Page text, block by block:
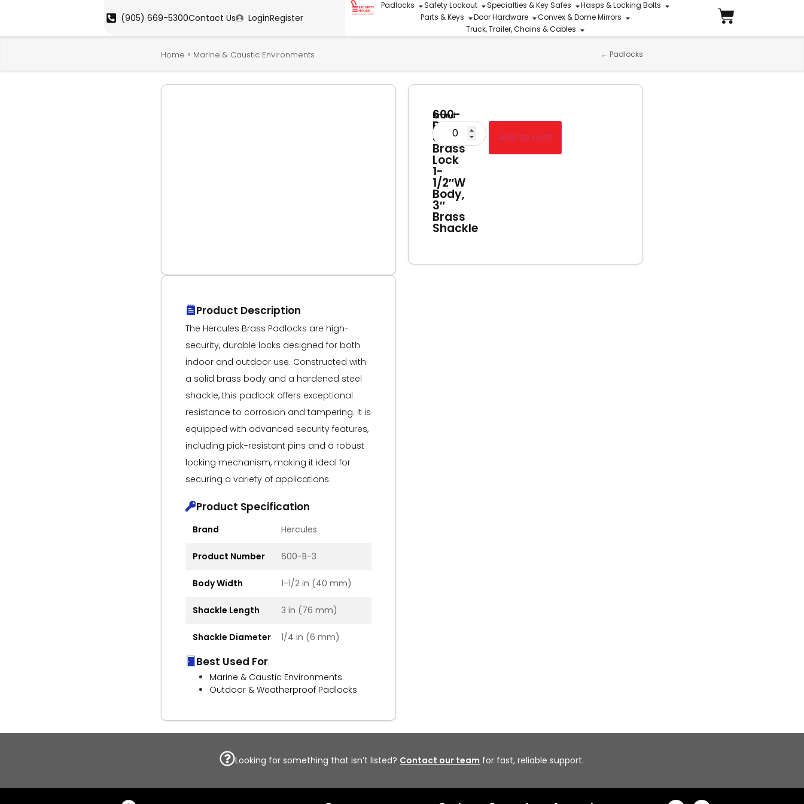
(905) 669-5300Contact Us LoginRegister
Padlocks Safety Lockout Specialties & Key Safes
Hasps & Locking Bolts
Parts & Keys
Door Hardware
Convex & Dome Mirrors
Truck, Trailer, Chains & Cables
Home » Marine & Caustic Environments ← Padlocks
Product Description
The Hercules Brass Padlocks are high-
security, durable locks designed for both
indoor and outdoor use. Constructed with
a solid brass body and a hardened steel
shackle, this padlock offers exceptional
resistance to corrosion and tampering. It is
equipped with advanced security features,
including pick-resistant pins and a robust
locking mechanism, making it ideal for
securing a variety of applications.
Product Specification
Brand Hercules
Product Number 600-B-3
Body Width 1-1/2 in (40 mm)
Shackle Length 3 in (76 mm)
Shackle Diameter 1/4 in (6 mm)
Best Used For
Marine & Caustic Environments
Outdoor & Weatherproof Padlocks
600-
B-
3
Brass
Lock
1-
1/2″W
Body,
3″
Brass
Shackle
Brand
Hercules
Add to cart
Looking for something that isn’t listed? Contact our team for fast, reliable support.